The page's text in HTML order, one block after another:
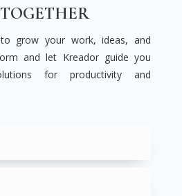
grow your work, ideas, and
and let Kreador guide you
for productivity and